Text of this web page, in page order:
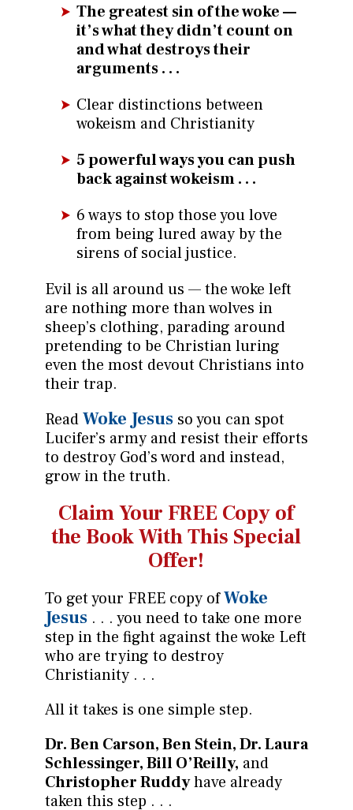
The greatest sin of the woke —
it’s what they didn’t count on
and what destroys their
arguments . . .
Clear distinctions between
wokeism and Christianity
5 powerful ways you can push
back against wokeism . . .
6 ways to stop those you love
from being lured away by the
sirens of social justice.
Evil is all around us — the woke left
are nothing more than wolves in
sheep’s clothing, parading around
pretending to be Christian luring
even the most devout Christians into
their trap.
ReadWoke Jesusso you can spot
Lucifer’s army and resist their efforts
to destroy God’s word and instead,
grow in the truth.
Claim Your FREE Copy of
the Book With This Special
Offer!
To get your FREE copy ofWoke
Jesus. . . you need to take one more
step in the fight against the woke Left
who are trying to destroy
Christianity . . .
All it takes is one simple step.
Dr. Ben Carson,Ben Stein, Dr. Laura
Schlessinger, Bill O’Reilly, and
Christopher Ruddyhave already
taken this step . . .